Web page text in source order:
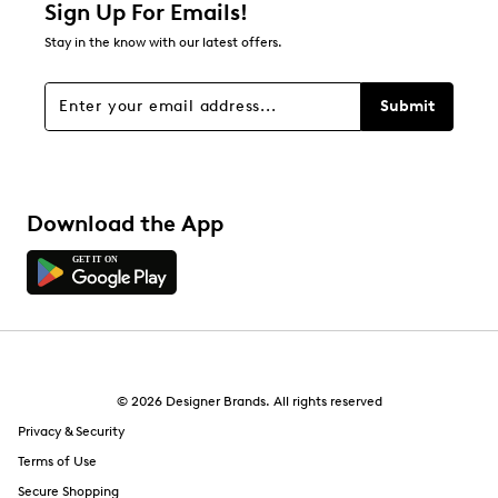
Sign Up For Emails!
Stay in the know with our latest offers.
Submit
Download the App
© 2026 Designer Brands. All rights reserved
Privacy & Security
Terms of Use
Secure Shopping